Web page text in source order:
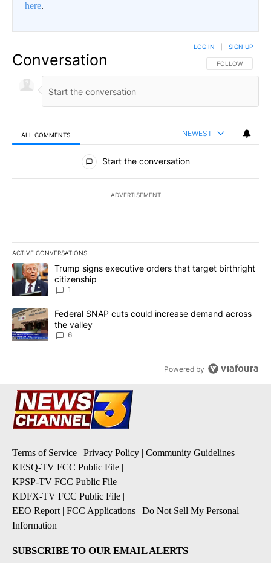
here.
Conversation FOLLOW THIS
FOLLOW
LOG IN SIGN UP
ALL COMMENTS NEWEST
All Comments
Start the conversation
ADVERTISEMENT
ACTIVE CONVERSATIONS
The following is a list of the most commented articles in the last
A trending article titled "Trump signs executive orders that
Trump signs executive orders that target birthright
citizenship
1
A trending article titled "Federal SNAP cuts could increase
Federal SNAP cuts could increase demand across
the valley
6
Powered by
Terms of Service | Privacy Policy | Community Guidelines
KESQ-TV FCC Public File |
KPSP-TV FCC Public File |
KDFX-TV FCC Public File |
EEO Report | FCC Applications | Do Not Sell My Personal
Information
SUBSCRIBE TO OUR EMAIL ALERTS